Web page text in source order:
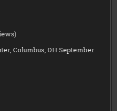
Columbus, OH September